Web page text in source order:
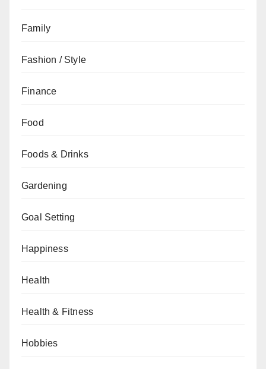
Family
Fashion / Style
Finance
Food
Foods & Drinks
Gardening
Goal Setting
Happiness
Health
Health & Fitness
Hobbies